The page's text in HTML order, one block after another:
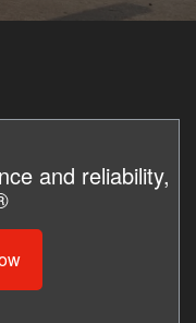
and reliability,